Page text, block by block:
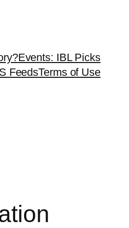
Events: IBL Picks
FeedsTerms of Use